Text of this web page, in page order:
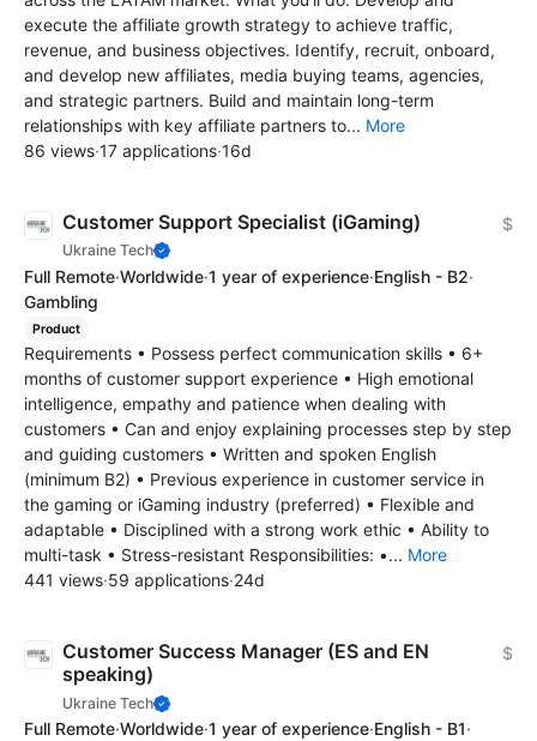
execute the affiliate growth strategy to achieve traffic,
revenue, and business objectives. Identify, recruit, onboard,
and develop new affiliates, media buying teams, agencies,
and strategic partners. Build and maintain long-term
relationships with key affiliate partners to... More
86 views·17 applications·16d
Customer Support Specialist (iGaming)
Ukraine Tech
$
Full Remote·Worldwide·1 year of experience·English - B2·
Gambling
Product
Requirements • Possess perfect communication skills • 6+
months of customer support experience • High emotional
intelligence, empathy and patience when dealing with
customers • Can and enjoy explaining processes step by step
and guiding customers • Written and spoken English
(minimum B2) • Previous experience in customer service in
the gaming or iGaming industry (preferred) • Flexible and
adaptable • Disciplined with a strong work ethic • Ability to
multi-task • Stress-resistant Responsibilities: •... More
441 views·59 applications·24d
Customer Success Manager (ES and EN
speaking)
Ukraine Tech
$
Full Remote·Worldwide·1 year of experience·English - B1·